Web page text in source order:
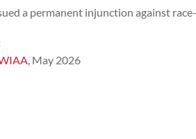
a permanent injunction against
, May 2026